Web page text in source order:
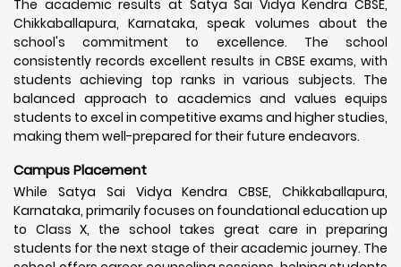
The academic results at Satya Sai Vidya Kendra CBSE,
Chikkaballapura, Karnataka, speak volumes about the
school's commitment to excellence. The school
consistently records excellent results in CBSE exams, with
students achieving top ranks in various subjects. The
balanced approach to academics and values equips
students to excel in competitive exams and higher studies,
making them well-prepared for their future endeavors.
Campus Placement
While Satya Sai Vidya Kendra CBSE, Chikkaballapura,
Karnataka, primarily focuses on foundational education up
to Class X, the school takes great care in preparing
students for the next stage of their academic journey. The